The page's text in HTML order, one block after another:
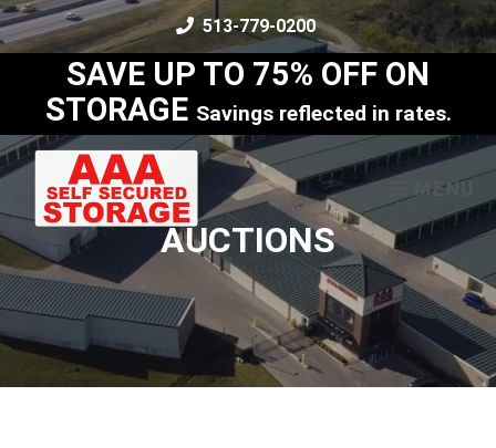
skip to content
513-779-0200
SAVE UP TO 75% OFF ON
STORAGE Savings reflected in rates.
MENU
AUCTIONS